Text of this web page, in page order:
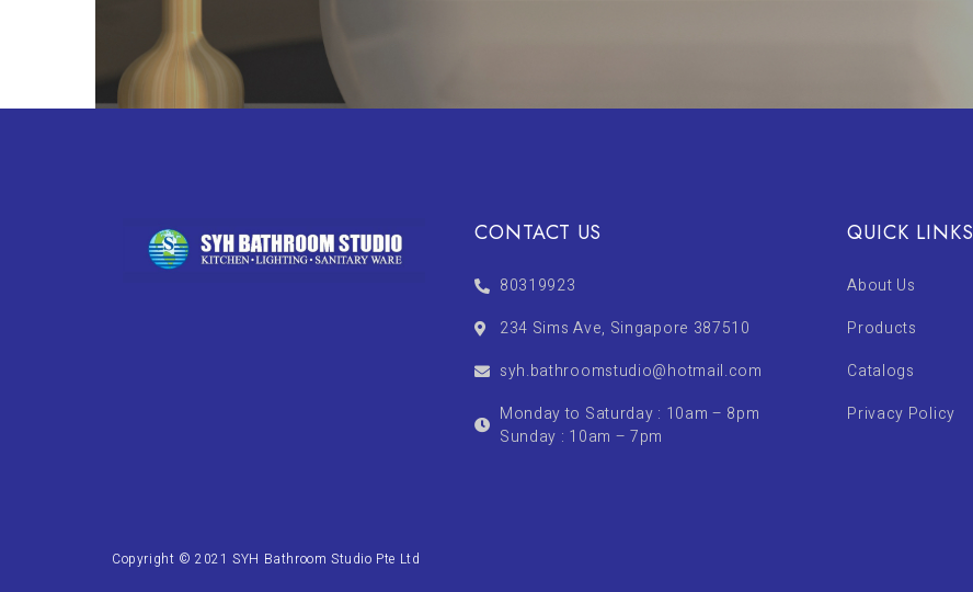
CONTACT US
80319923
234 Sims Ave, Singapore 387510
syh.bathroomstudio@hotmail.com
Monday to Saturday : 10am – 8pm
Sunday : 10am – 7pm
QUICK LINKS
About Us
Products
Catalogs
Privacy Policy
Copyright © 2021 SYH Bathroom Studio Pte Ltd